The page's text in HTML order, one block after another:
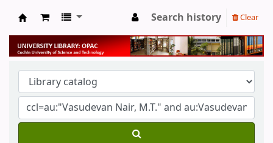
University Library
Search history Clear